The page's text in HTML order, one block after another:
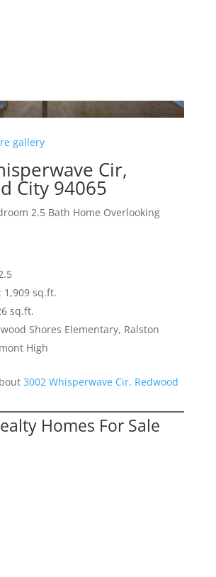
gallery
Cir,
City 94065
2.5 Bath Home Overlooking
1,909 sq.ft.
sq.ft.
Shores Elementary, Ralston
High
3002 Whisperwave Cir, Redwood
Homes For Sale